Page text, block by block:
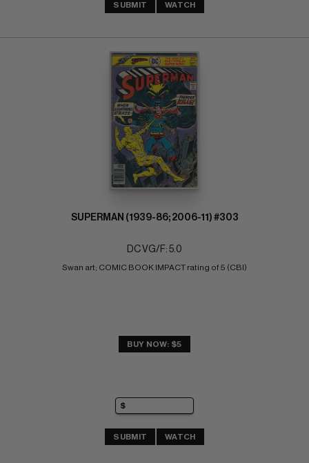
SUBMIT WATCH
SUPERMAN (1939-86; 2006-11) #303
DC VG/F: 5.0
Swan art; COMIC BOOK IMPACT rating of 5 (CBI)
BUY NOW: $5
SUBMIT WATCH